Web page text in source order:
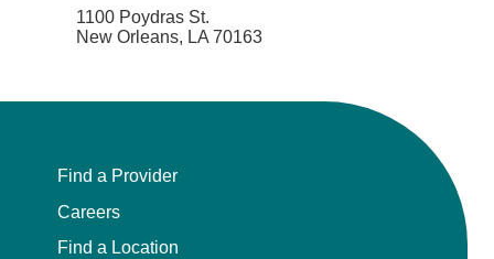
1100 Poydras St.
New Orleans, LA 70163
Find a Provider
Careers
Find a Location